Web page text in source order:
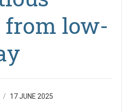
low-
17 JUNE 2025